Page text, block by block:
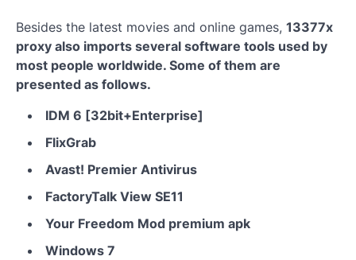
Besides the latest movies and online games, 13377x
proxy also imports several software tools used by
most people worldwide. Some of them are
presented as follows.
IDM 6 [32bit+Enterprise]
FlixGrab
Avast! Premier Antivirus
FactoryTalk View SE11
Your Freedom Mod premium apk
Windows 7